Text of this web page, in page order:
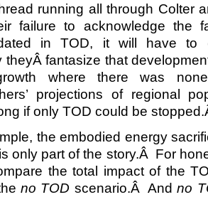
running all through Colter
failure to acknowledge the
in TOD, it will have to
theyÂ fantasize that
where there was
projections of regional
if only TOD could be
the embodied energy
only part of the story.Â For
the total impact of the
no TOD scenario.Â Andno